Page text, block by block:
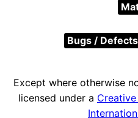
Bugs / Defects
Except where otherwise
licensed under a